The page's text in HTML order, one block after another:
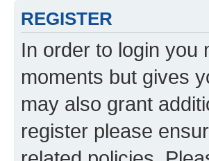
REGISTER
In order to login you
moments but gives
may also grant
register please